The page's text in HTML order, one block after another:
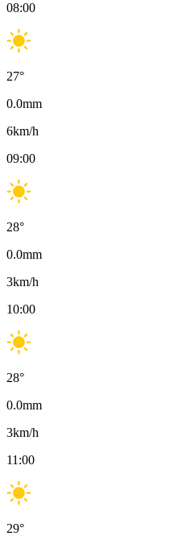
08:00
27°
0.0mm
6km/h
09:00
28°
0.0mm
3km/h
10:00
28°
0.0mm
3km/h
11:00
29°